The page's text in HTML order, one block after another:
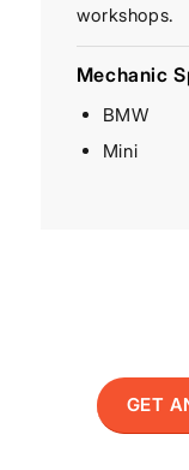
workshops.
Mechanic
BMW
Mini
GET